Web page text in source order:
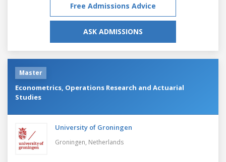
Free Admissions Advice
ASK ADMISSIONS
Master
Econometrics, Operations Research and Actuarial
Studies
University of Groningen
Groningen, Netherlands